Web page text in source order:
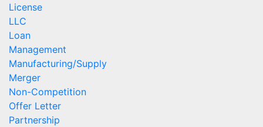
License
LLC
Loan
Management
Manufacturing/Supply
Merger
Non-Competition
Offer Letter
Partnership